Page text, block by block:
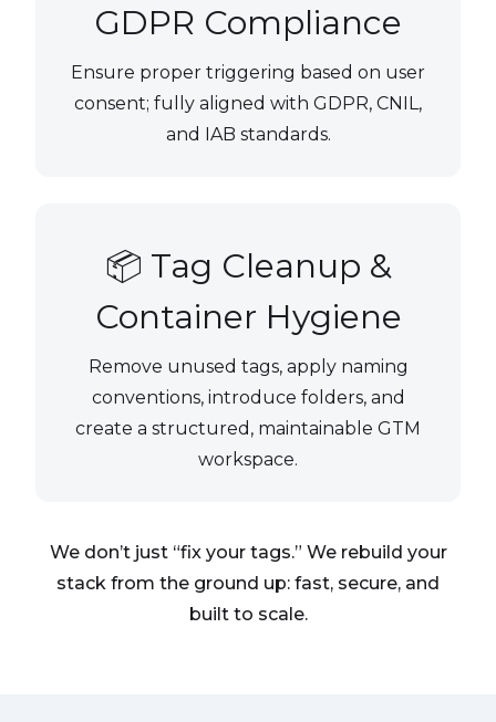
GDPR Compliance
Ensure proper triggering based on user
consent; fully aligned with GDPR, CNIL,
and IAB standards.
📦 Tag Cleanup &
Container Hygiene
Remove unused tags, apply naming
conventions, introduce folders, and
create a structured, maintainable GTM
workspace.
We don’t just “fix your tags.” We rebuild your
stack from the ground up: fast, secure, and
built to scale.